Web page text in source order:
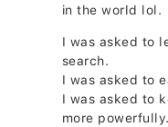
in the world lol.
I was asked to
search.
I was asked to
I was asked to
more powerfully.